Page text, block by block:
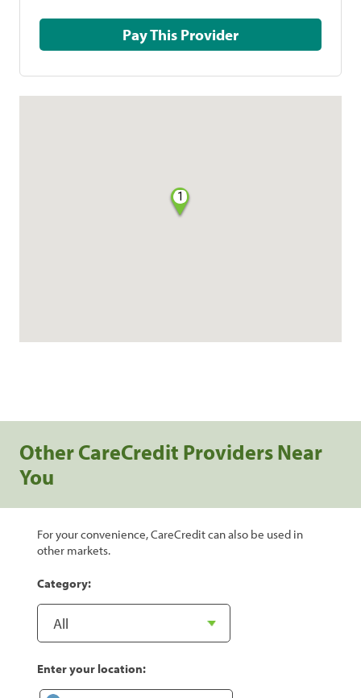
Pay This Provider
1
Other CareCredit Providers Near
You
For your convenience, CareCredit can also be used in
other markets.
Category:
Enter your location: